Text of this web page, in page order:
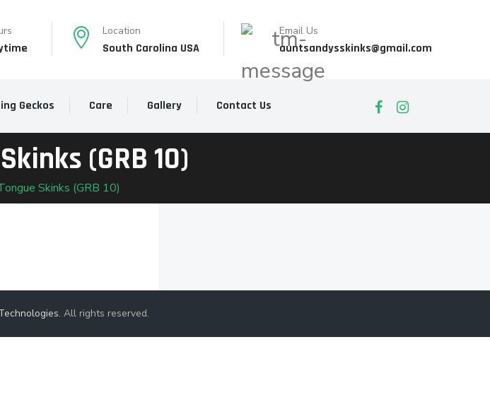
Location
South Carolina USA
Email Us
auntsandysskinks@gmail.com
Geckos Care Gallery Contact Us
(GRB 10)
Skinks (GRB 10)
. All rights reserved.